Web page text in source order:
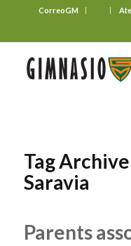
CorreoGM
Tag
Saravia
Parents